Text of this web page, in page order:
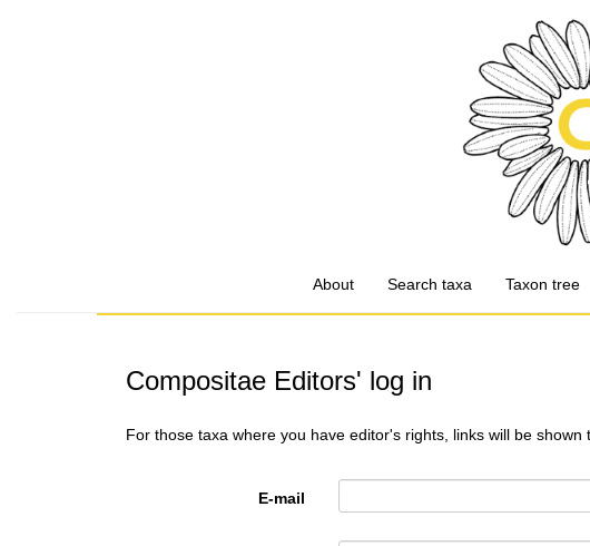
About Search taxa Taxon tree
Compositae Editors' log in
For those taxa where you have editor's rights, links will be
E-mail